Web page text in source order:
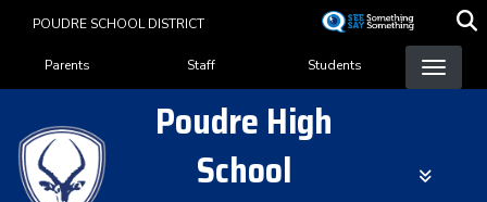
content
POUDRE SCHOOL DISTRICT
Landing Page Menu
Parents Staff Students
Poudre High
School